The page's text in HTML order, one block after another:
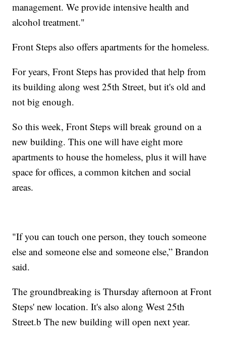
management. We provide intensive health and
alcohol treatment."
Front Steps also offers apartments for the homeless.
For years, Front Steps has provided that help from
its building along west 25th Street, but it's old and
not big enough.
So this week, Front Steps will break ground on a
new building. This one will have eight more
apartments to house the homeless, plus it will have
space for offices, a common kitchen and social
areas.
"If you can touch one person, they touch someone
else and someone else and someone else,” Brandon
said.
The groundbreaking is Thursday afternoon at Front
Steps' new location. It's also along West 25th
Street.b The new building will open next year.